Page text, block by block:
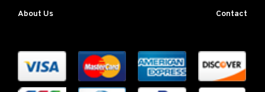
About Us Contact